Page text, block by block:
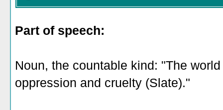
Part of speech:
Noun, the countable kind: "The
oppression and cruelty (Slate)."